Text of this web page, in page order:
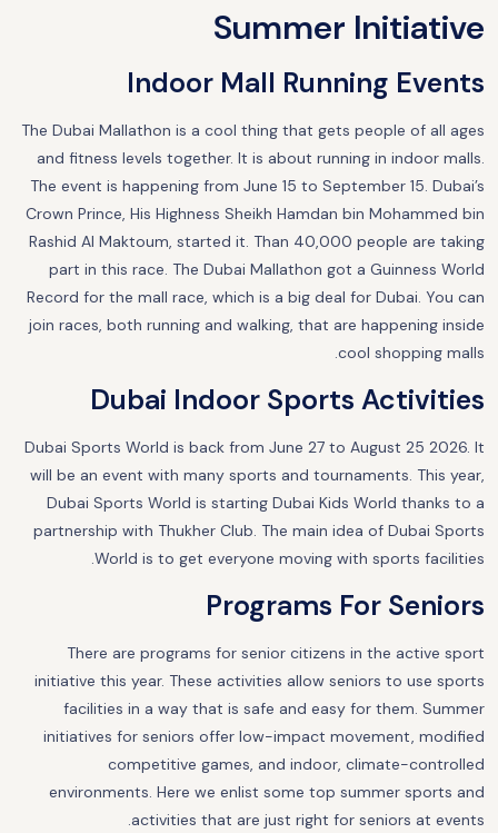
Summer Initiative
Indoor Mall Running Events
The Dubai Mallathon is a cool thing that gets people of all ages
and fitness levels together. It is about running in indoor malls.
The event is happening from June 15 to September 15. Dubai’s
Crown Prince, His Highness Sheikh Hamdan bin Mohammed bin
Rashid Al Maktoum, started it. Than 40,000 people are taking
part in this race. The Dubai Mallathon got a Guinness World
Record for the mall race, which is a big deal for Dubai. You can
join races, both running and walking, that are happening inside
cool shopping malls.
Dubai Indoor Sports Activities
Dubai Sports World is back from June 27 to August 25 2026. It
will be an event with many sports and tournaments. This year,
Dubai Sports World is starting Dubai Kids World thanks to a
partnership with Thukher Club. The main idea of Dubai Sports
World is to get everyone moving with sports facilities.
Programs For Seniors
There are programs for senior citizens in the active sport
initiative this year. These activities allow seniors to use sports
facilities in a way that is safe and easy for them. Summer
initiatives for seniors offer low-impact movement, modified
competitive games, and indoor, climate-controlled
environments. Here we enlist some top summer sports and
activities that are just right for seniors at events.